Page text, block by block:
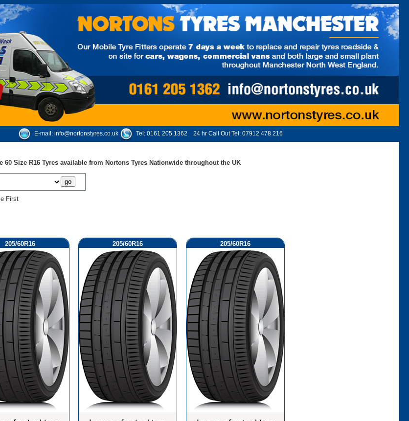
E-mail: info@nortonstyres.co.uk Tel: 0161 205 1362 24 hr Call Out Tel: 07912 478 216
60 Size R16 Tyres available from Nortons Tyres Nationwide throughout the UK
First
205/60R16 205/60R16 205/60R16